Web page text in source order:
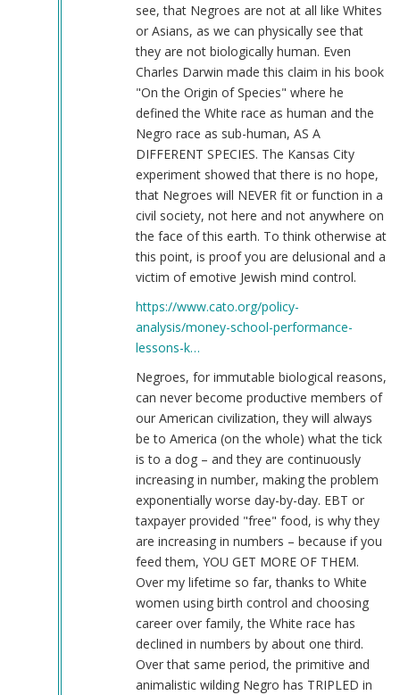
see, that Negroes are not at all like Whites
or Asians, as we can physically see that
they are not biologically human. Even
Charles Darwin made this claim in his book
"On the Origin of Species" where he
defined the White race as human and the
Negro race as sub-human, AS A
DIFFERENT SPECIES. The Kansas City
experiment showed that there is no hope,
that Negroes will NEVER fit or function in a
civil society, not here and not anywhere on
the face of this earth. To think otherwise at
this point, is proof you are delusional and a
victim of emotive Jewish mind control.
https://www.cato.org/policy-
analysis/money-school-performance-
lessons-k…
Negroes, for immutable biological reasons,
can never become productive members of
our American civilization, they will always
be to America (on the whole) what the tick
is to a dog – and they are continuously
increasing in number, making the problem
exponentially worse day-by-day. EBT or
taxpayer provided "free" food, is why they
are increasing in numbers – because if you
feed them, YOU GET MORE OF THEM.
Over my lifetime so far, thanks to White
women using birth control and choosing
career over family, the White race has
declined in numbers by about one third.
Over that same period, the primitive and
animalistic wilding Negro has TRIPLED in